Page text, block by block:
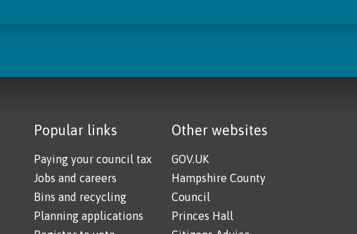
Popular links
Paying your council tax
Jobs and careers
Bins and recycling
Planning applications
Other websites
GOV.UK
Hampshire County
Council
Princes Hall